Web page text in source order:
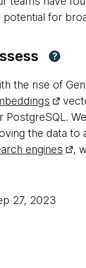
potential for
?
the rise of
PostgreSQL.
the data to
engines
,
27, 2023